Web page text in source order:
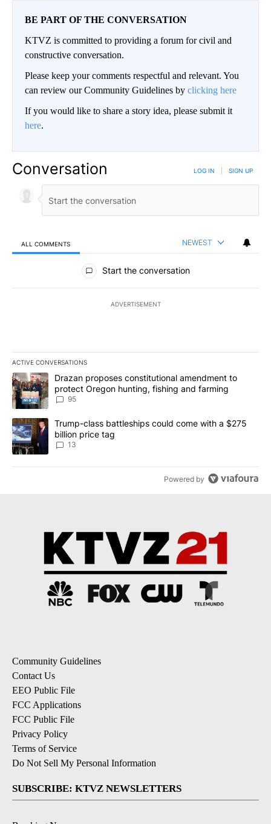
BE PART OF THE CONVERSATION
KTVZ is committed to providing a forum for civil and
constructive conversation.
Please keep your comments respectful and relevant. You
can review our Community Guidelines by clicking here
If you would like to share a story idea, please submit it
here.
Conversation LOG IN SIGN UP
ALL COMMENTS NEWEST
All Comments
Start the conversation
ADVERTISEMENT
ACTIVE CONVERSATIONS
The following is a list of the most commented articles in the last
A trending article titled "Drazan proposes constitutional
Drazan proposes constitutional amendment to
protect Oregon hunting, fishing and farming
95
A trending article titled "Trump-class battleships could come
Trump-class battleships could come with a $275
billion price tag
13
Powered by
Community Guidelines
Contact Us
EEO Public File
FCC Applications
FCC Public File
Privacy Policy
Terms of Service
Do Not Sell My Personal Information
SUBSCRIBE: KTVZ NEWSLETTERS